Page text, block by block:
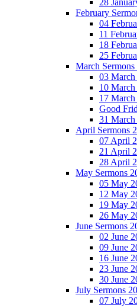
February
04
11
18
25
March Sermons
03 March
10
17
Good
31 March
April Sermons
07 April
21 April
28 April
May Sermons
05 May
12 May
19 May
26 May
June Sermons
02 June
09 June
16 June
23 June
30 June
July Sermons
07 July